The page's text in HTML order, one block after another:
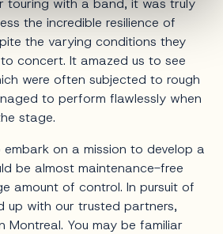
touring with a band, it was truly
the incredible resilience of
the varying conditions they
concert. It amazed us to see
were often subjected to rough
to perform flawlessly when
stage.
on a mission to develop a
be almost maintenance-free
amount of control. In pursuit of
up with our trusted partners,
Montreal. You may be familiar